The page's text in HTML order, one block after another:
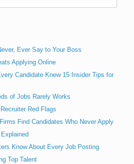
Ever Say to Your Boss
Applying Online
Candidate Knew 15 Insider Tips for
of Jobs Rarely Works
Red Flags
Find Candidates Who Never Apply
Know About Every Job Posting
Top Talent